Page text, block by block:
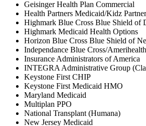
Geisinger Health Plan Commercial
Health Partners Medicaid/Kidz
Highmark Blue Cross Blue Shield of
Highmark Medicaid Health Options
Horizon Blue Cross Blue Shield of
Independance Blue Cross/
Insurance Administrators of America
INTEGRA Administrative Group
Keystone First CHIP
Keystone First Medicaid HMO
Maryland Medicaid
Multiplan PPO
National Transplant (Humana)
New Jersey Medicaid